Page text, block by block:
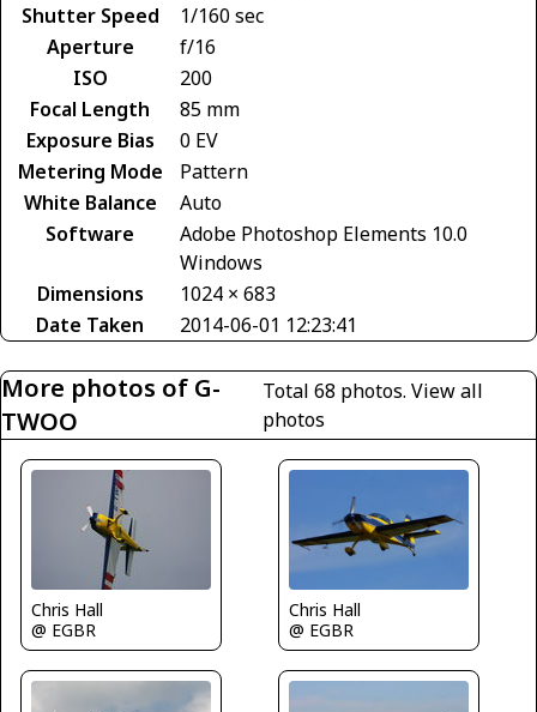
Shutter Speed
1/160 sec
Aperture
f/16
ISO
200
Focal Length
85 mm
Exposure Bias
0 EV
Metering Mode
Pattern
White Balance
Auto
Software
Adobe Photoshop Elements 10.0
Windows
Dimensions
1024 × 683
Date Taken
2014-06-01 12:23:41
More photos of G-
TWOO
Total 68 photos. View all
photos
Chris Hall
@ EGBR
Chris Hall
@ EGBR